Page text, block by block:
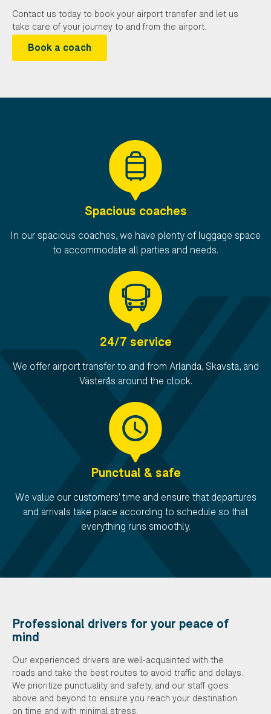
Contact us today to book your airport transfer and let us
take care of your journey to and from the airport.
Book a coach
Spacious coaches
In our spacious coaches, we have plenty of luggage space
to accommodate all parties and needs.
24/7 service
We offer airport transfer to and from Arlanda, Skavsta, and
Västerås around the clock.
Punctual & safe
We value our customers' time and ensure that departures
and arrivals take place according to schedule so that
everything runs smoothly.
Professional drivers for your peace of
mind
Our experienced drivers are well-acquainted with the
roads and take the best routes to avoid traffic and delays.
We prioritize punctuality and safety, and our staff goes
above and beyond to ensure you reach your destination